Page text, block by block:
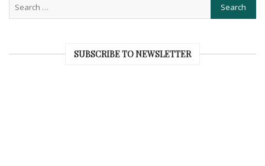
SUBSCRIBE TO NEWSLETTER